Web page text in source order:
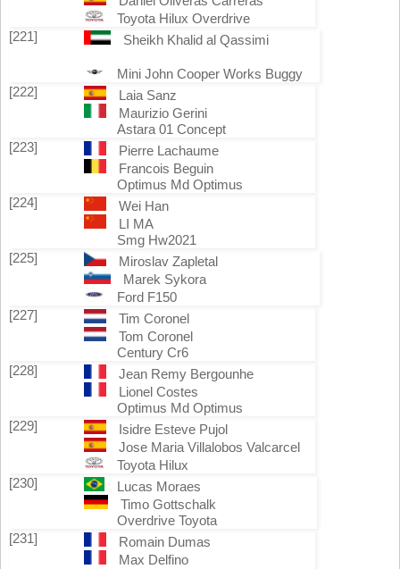
Toyota Hilux Overdrive
[221]
Sheikh Khalid al Qassimi
Mini John Cooper Works Buggy
[222]
Laia Sanz
Maurizio Gerini
Astara 01 Concept
[223]
Pierre Lachaume
Francois Beguin
Optimus Md Optimus
[224]
Wei Han
LI MA
Smg Hw2021
[225]
Miroslav Zapletal
Marek Sykora
Ford F150
[227]
Tim Coronel
Tom Coronel
Century Cr6
[228]
Jean Remy Bergounhe
Lionel Costes
Optimus Md Optimus
[229]
Isidre Esteve Pujol
Jose Maria Villalobos Valcarcel
Toyota Hilux
[230]
Lucas Moraes
Timo Gottschalk
Overdrive Toyota
[231]
Romain Dumas
Max Delfino